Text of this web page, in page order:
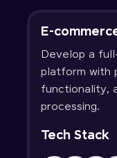
E-
Develop a
platform with
functionality,
processing.
Tech Stack